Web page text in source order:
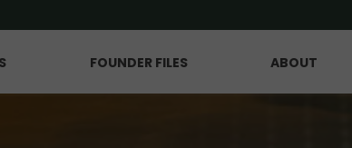
FOUNDER FILES ABOUT